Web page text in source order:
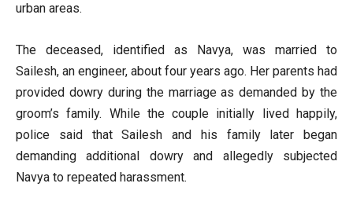
urban areas.
The deceased, identified as Navya, was married to
Sailesh, an engineer, about four years ago. Her parents had
provided dowry during the marriage as demanded by the
groom’s family. While the couple initially lived happily,
police said that Sailesh and his family later began
demanding additional dowry and allegedly subjected
Navya to repeated harassment.